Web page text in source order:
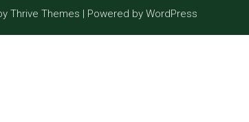
Thrive Themes | Powered by WordPress